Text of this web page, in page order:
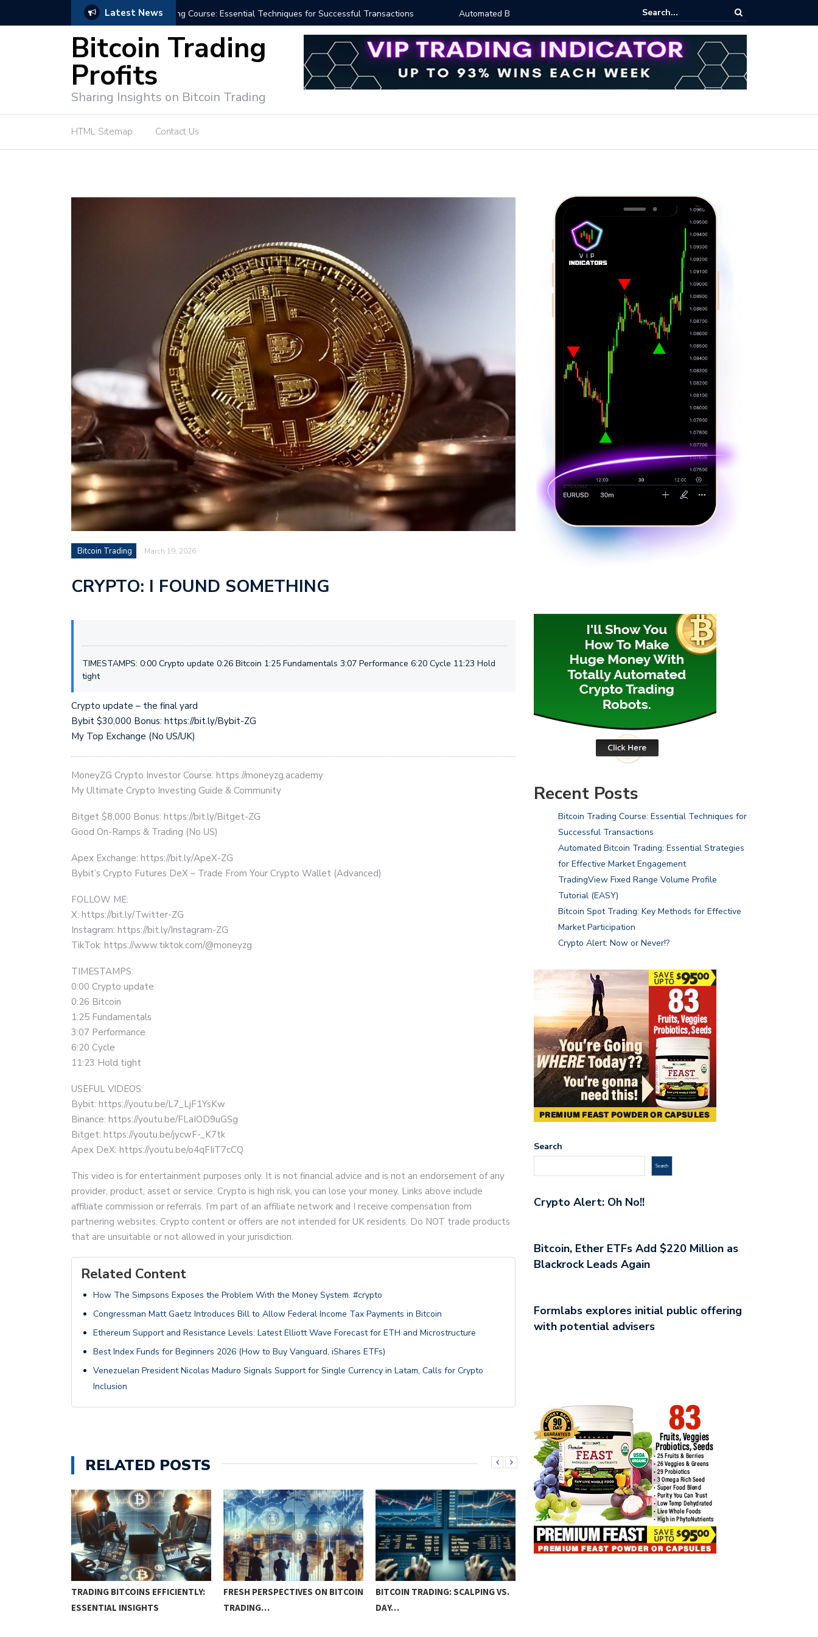
Latest News
for Successful Transactions Automated Bitcoin Trading: Essential Strategies for Effective Market Engagement TradingView Fixed Range Volume Profile Tutorial (EASY)
Bitcoin Trading
Profits
Sharing Insights on Bitcoin Trading
HTML Sitemap Contact Us
Bitcoin Trading March 19, 2026
CRYPTO: I FOUND SOMETHING
TIMESTAMPS: 0:00 Crypto update 0:26 Bitcoin 1:25 Fundamentals 3:07 Performance 6:20 Cycle 11:23 Hold
tight
Crypto update – the final yard
Bybit $30,000 Bonus: https://bit.ly/Bybit-ZG
My Top Exchange (No US/UK)
MoneyZG Crypto Investor Course: https://moneyzg.academy
My Ultimate Crypto Investing Guide & Community
Bitget $8,000 Bonus: https://bit.ly/Bitget-ZG
Good On-Ramps & Trading (No US)
Apex Exchange: https://bit.ly/ApeX-ZG
Bybit’s Crypto Futures DeX – Trade From Your Crypto Wallet (Advanced)
FOLLOW ME:
X: https://bit.ly/Twitter-ZG
Instagram: https://bit.ly/Instagram-ZG
TikTok: https://www.tiktok.com/@moneyzg
TIMESTAMPS:
0:00 Crypto update
0:26 Bitcoin
1:25 Fundamentals
3:07 Performance
6:20 Cycle
11:23 Hold tight
USEFUL VIDEOS:
Bybit: https://youtu.be/L7_LjF1YsKw
Binance: https://youtu.be/FLaIOD9uGSg
Bitget: https://youtu.be/jycwF-_K7tk
Apex DeX: https://youtu.be/o4qFIiT7cCQ
This video is for entertainment purposes only. It is not financial advice and is not an endorsement of any
provider, product, asset or service. Crypto is high risk, you can lose your money. Links above include
affiliate commission or referrals. I’m part of an affiliate network and I receive compensation from
partnering websites. Crypto content or offers are not intended for UK residents. Do NOT trade products
that are unsuitable or not allowed in your jurisdiction.
Related Content
How The Simpsons Exposes the Problem With the Money System. #crypto
Congressman Matt Gaetz Introduces Bill to Allow Federal Income Tax Payments in Bitcoin
Ethereum Support and Resistance Levels: Latest Elliott Wave Forecast for ETH and Microstructure
Best Index Funds for Beginners 2026 (How to Buy Vanguard, iShares ETFs)
Venezuelan President Nicolas Maduro Signals Support for Single Currency in Latam, Calls for Crypto
Inclusion
RELATED POSTS
TRADING BITCOINS EFFICIENTLY:
ESSENTIAL INSIGHTS
FRESH PERSPECTIVES ON BITCOIN
TRADING…
BITCOIN TRADING: SCALPING VS.
DAY…
Recent Posts
Bitcoin Trading Course: Essential Techniques for
Successful Transactions
Automated Bitcoin Trading: Essential Strategies
for Effective Market Engagement
TradingView Fixed Range Volume Profile
Tutorial (EASY)
Bitcoin Spot Trading: Key Methods for Effective
Market Participation
Crypto Alert: Now or Never!?
Search
Search
Crypto Alert: Oh No!!
Bitcoin, Ether ETFs Add $220 Million as
Blackrock Leads Again
Formlabs explores initial public offering
with potential advisers